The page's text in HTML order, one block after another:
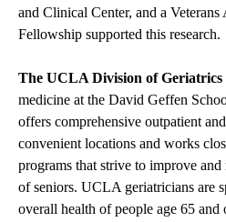
and Clinical Center, and a
Fellowship supported this research.
The UCLA Division of Geriatrics
medicine at the David Geffen
offers comprehensive outpatient
convenient locations and works
programs that strive to improve
of seniors. UCLA geriatricians are
overall health of people age 65 and